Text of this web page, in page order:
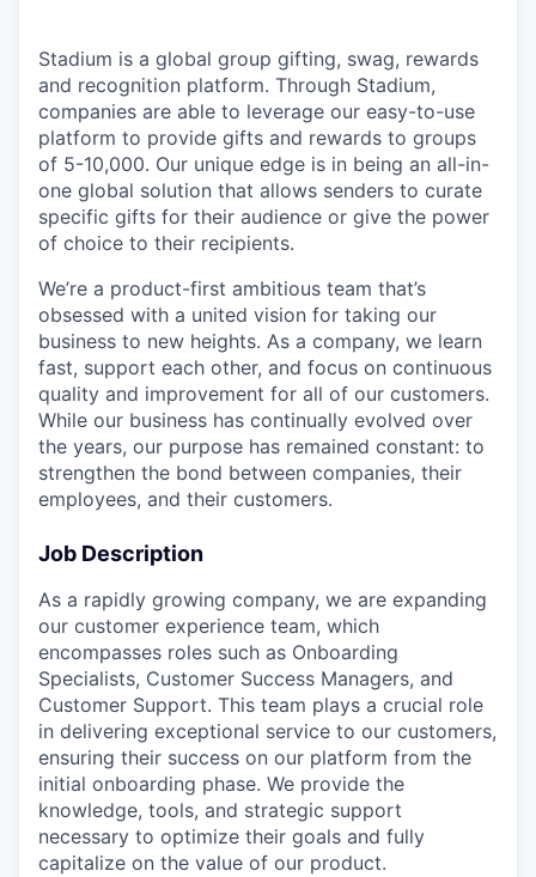
Stadium is a global group gifting, swag, rewards
and recognition platform. Through Stadium,
companies are able to leverage our easy-to-use
platform to provide gifts and rewards to groups
of 5-10,000. Our unique edge is in being an all-in-
one global solution that allows senders to curate
specific gifts for their audience or give the power
of choice to their recipients.
We’re a product-first ambitious team that’s
obsessed with a united vision for taking our
business to new heights. As a company, we learn
fast, support each other, and focus on continuous
quality and improvement for all of our customers.
While our business has continually evolved over
the years, our purpose has remained constant: to
strengthen the bond between companies, their
employees, and their customers.
Job Description
As a rapidly growing company, we are expanding
our customer experience team, which
encompasses roles such as Onboarding
Specialists, Customer Success Managers, and
Customer Support. This team plays a crucial role
in delivering exceptional service to our customers,
ensuring their success on our platform from the
initial onboarding phase. We provide the
knowledge, tools, and strategic support
necessary to optimize their goals and fully
capitalize on the value of our product.